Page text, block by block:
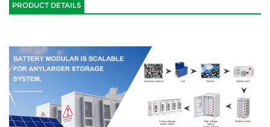
PRODUCT DETAILS